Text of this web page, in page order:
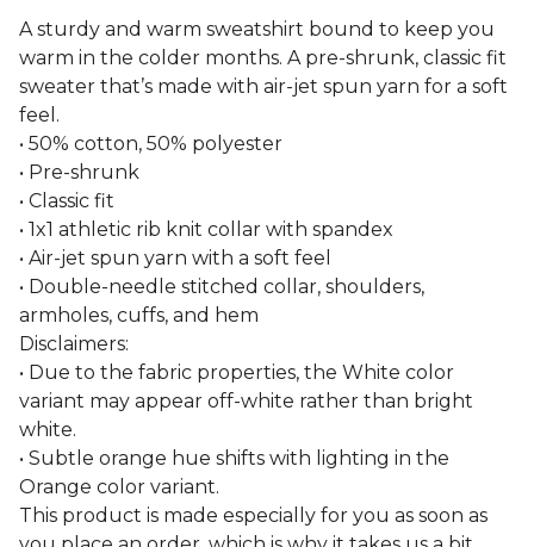
A sturdy and warm sweatshirt bound to keep you
warm in the colder months. A pre-shrunk, classic fit
sweater that’s made with air-jet spun yarn for a soft
feel.
• 50% cotton, 50% polyester
• Pre-shrunk
• Classic fit
• 1x1 athletic rib knit collar with spandex
• Air-jet spun yarn with a soft feel
• Double-needle stitched collar, shoulders,
armholes, cuffs, and hem
Disclaimers:
• Due to the fabric properties, the White color
variant may appear off-white rather than bright
white.
• Subtle orange hue shifts with lighting in the
Orange color variant.
This product is made especially for you as soon as